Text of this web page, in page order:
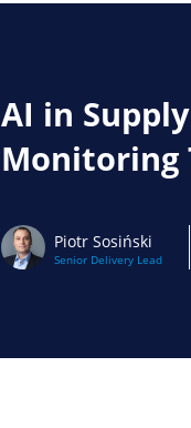
AI in
Monitoring
Piotr Sosiński
Senior Delivery Lead